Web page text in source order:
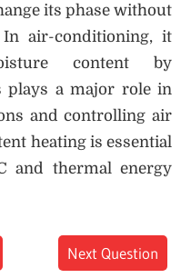
its phase without
air-conditioning, it
content by
plays a major role in
and controlling air
heating is essential
and thermal energy
Next Question